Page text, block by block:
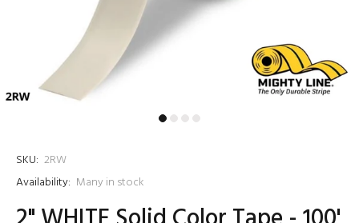
SKU: 2RW
Availability: Many in stock